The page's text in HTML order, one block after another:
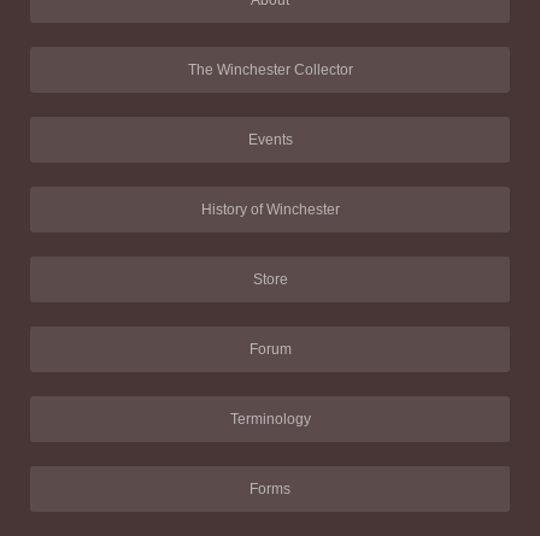
The Winchester Collector
Events
History of Winchester
Store
Forum
Terminology
Forms